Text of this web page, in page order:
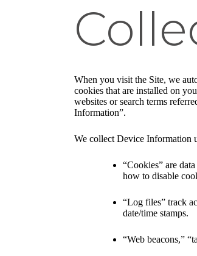
When you visit the Site, we
cookies that are installed on
websites or search terms
Information”.
We collect Device Information
“Cookies” are
how to disable
“Log files” track
date/time stamps.
“Web beacons,”